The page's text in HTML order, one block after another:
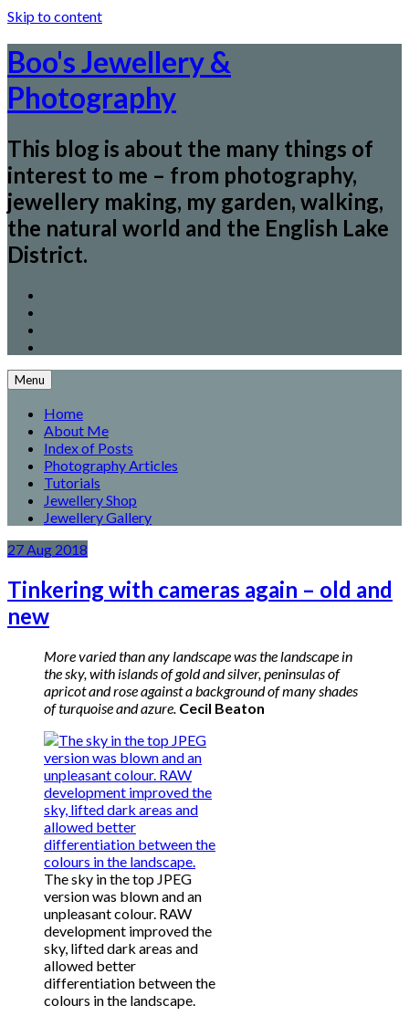
Skip to content
Boo's Jewellery &
Photography
This blog is about the many things of
interest to me – from photography,
jewellery making, my garden, walking,
the natural world and the English Lake
District.
Menu
Home
About Me
Index of Posts
Photography Articles
Tutorials
Jewellery Shop
Jewellery Gallery
27 Aug 2018
Tinkering with cameras again – old and
new
More varied than any landscape was the landscape in
the sky, with islands of gold and silver, peninsulas of
apricot and rose against a background of many shades
of turquoise and azure. Cecil Beaton
The sky in the top JPEG
version was blown and an
unpleasant colour. RAW
development improved the
sky, lifted dark areas and
allowed better
differentiation between the
colours in the landscape.